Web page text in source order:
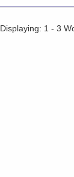
Displaying: 1 - 3